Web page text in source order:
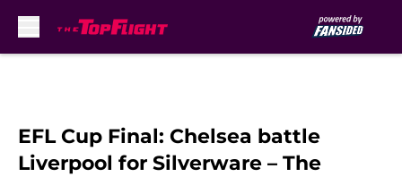
EFL Cup Final: Chelsea battle
Liverpool for Silverware – The